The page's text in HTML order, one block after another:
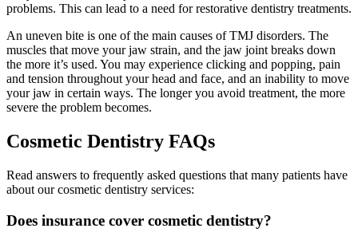
problems. This can lead to a need for restorative dentistry treatments.
An uneven bite is one of the main causes of TMJ disorders. The
muscles that move your jaw strain, and the jaw joint breaks down
the more it’s used. You may experience clicking and popping, pain
and tension throughout your head and face, and an inability to move
your jaw in certain ways. The longer you avoid treatment, the more
severe the problem becomes.
Cosmetic Dentistry FAQs
Read answers to frequently asked questions that many patients have
about our cosmetic dentistry services:
Does insurance cover cosmetic dentistry?